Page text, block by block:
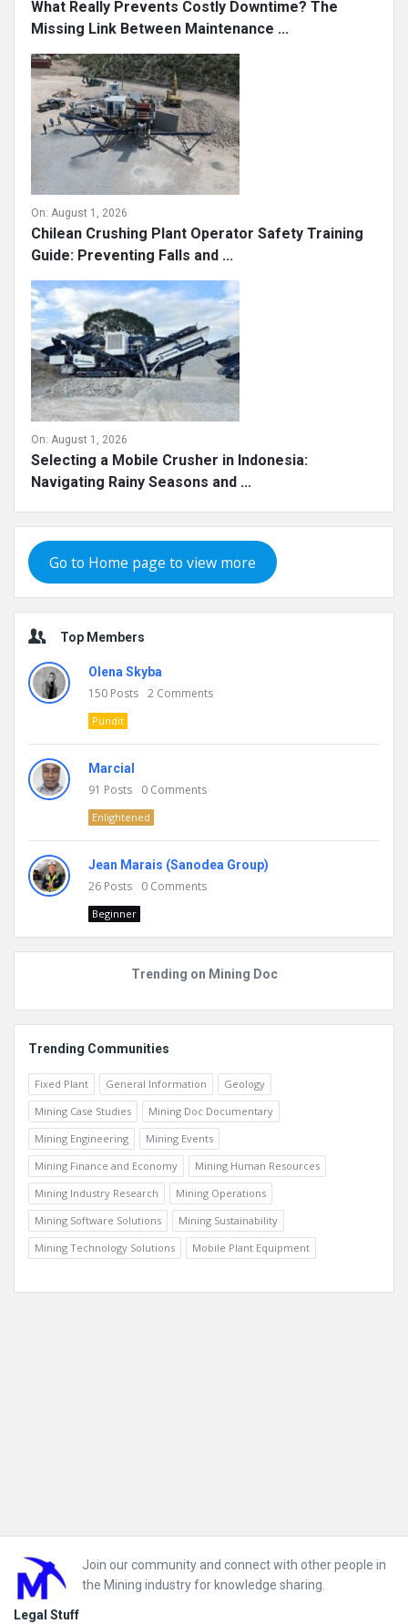
What Really Prevents Costly Downtime? The
Missing Link Between Maintenance ...
On: August 1, 2026
Chilean Crushing Plant Operator Safety Training
Guide: Preventing Falls and ...
On: August 1, 2026
Selecting a Mobile Crusher in Indonesia:
Navigating Rainy Seasons and ...
Go to Home page to view more
Top Members
Olena Skyba
150 Posts 2 Comments
Pundit
Marcial
91 Posts 0 Comments
Enlightened
Jean Marais (Sanodea Group)
26 Posts 0 Comments
Beginner
Trending on Mining Doc
Trending Communities
Fixed Plant General Information
Geology
Mining Case Studies
Mining Doc Documentary
Mining Engineering
Mining Events
Mining Finance and Economy
Mining Human Resources
Mining Industry Research
Mining Operations
Mining Software Solutions
Mining Sustainability
Mining Technology Solutions
Mobile Plant Equipment
Footer
Join our community and connect with other people in
the Mining industry for knowledge sharing.
Legal Stuff